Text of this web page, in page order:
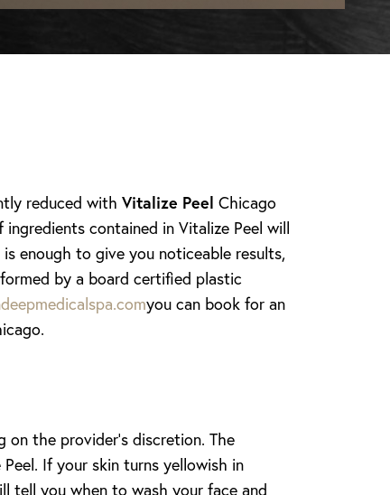
reduced with Vitalize Peel Chicago
contained in Vitalize Peel will
enough to give you noticeable results,
by a board certified plastic
you can book for an
the provider’s discretion. The
If your skin turns yellowish in
tell you when to wash your face and